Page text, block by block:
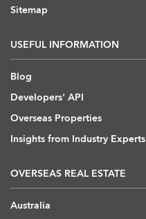
Sitemap
USEFUL INFORMATION
Blog
Developers' API
Overseas Properties
Insights from Industry Experts
OVERSEAS REAL ESTATE
Australia